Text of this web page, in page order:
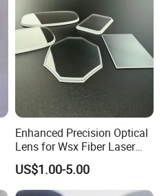
Enhanced Precision Optical
Lens for Wsx Fiber Laser
Focus Collimation
US$1.00-5.00